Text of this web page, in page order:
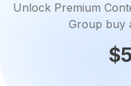
Unlock Premium
Group buy